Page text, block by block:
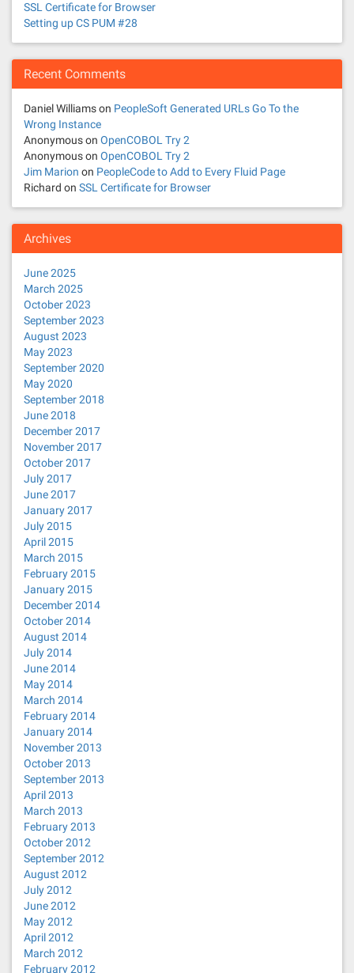
SSL Certificate for Browser
Setting up CS PUM #28
Recent Comments
Daniel Williamson PeopleSoft Generated URLs Go To the
Wrong Instance
Anonymouson OpenCOBOL Try 2
Anonymouson OpenCOBOL Try 2
Jim Marion on PeopleCode to Add to Every Fluid Page
Richard on SSL Certificate for Browser
Archives
June 2025
March 2025
October 2023
September 2023
August 2023
May 2023
September 2020
May 2020
September 2018
June 2018
December 2017
November 2017
October 2017
July 2017
June 2017
January 2017
July 2015
April 2015
March 2015
February 2015
January 2015
December 2014
October 2014
August 2014
July 2014
June 2014
May 2014
March 2014
February 2014
January 2014
November 2013
October 2013
September 2013
April 2013
March 2013
February 2013
October 2012
September 2012
August 2012
July 2012
June 2012
May 2012
April 2012
March 2012
February 2012